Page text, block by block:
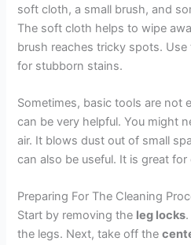
soft cloth, a small brush, and
The soft cloth helps to wipe
brush reaches tricky spots.
for stubborn stains.
Sometimes, basic tools are not
can be very helpful. You might
air. It blows dust out of small
can also be useful. It is great
Preparing For The Cleaning
Start by removing the leg locks
the legs. Next, take off the